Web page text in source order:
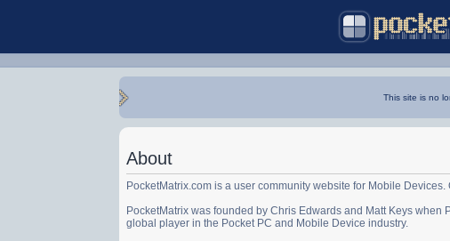
This site is no
About
PocketMatrix.com is a user community website for Mobile
PocketMatrix was founded by Chris Edwards and Matt Keys
global player in the Pocket PC and Mobile Device industry.